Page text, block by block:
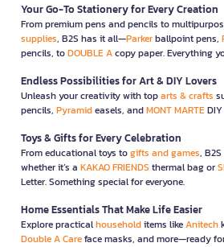
Your Go-To Stationery for Every Creation
From premium pens and pencils to
supplies, B2S has it all—Parkerballpoint pens,
pencils, toDOUBLE Acopy paper. Everything
Endless Possibilities for Art & DIY Lovers
Unleash your creativity with toparts & crafts
pencils, Pyramideasels, andMONT MARTE
Toys & Gifts for Every Celebration
From educational toys togifts and games,
whether it’s a KAKAO FRIENDS thermal bag or
Letter. Something special for everyone.
Home Essentials That Make Life Easier
Explore practicalhouseholditems likeAnitech
Double A Careface masks, and more—ready